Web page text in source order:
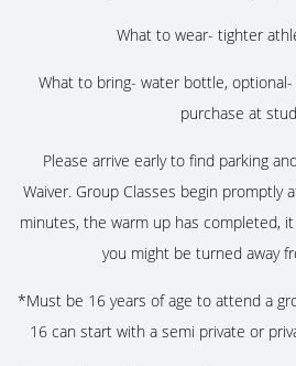
What to wear- tighter
What to bring- water bottle, optional-
purchase at
Please arrive early to find parking
Waiver. Group Classes begin promptly
minutes, the warm up has completed,
you might be turned away
*Must be 16 years of age to attend a
16 can start with a semi private or